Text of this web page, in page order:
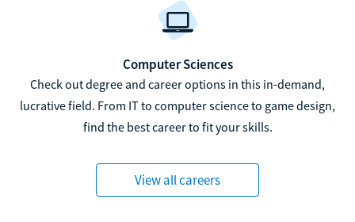
Computer Sciences
Check out degree and career options in this in-demand,
lucrative field. From IT to computer science to game design,
find the best career to fit your skills.
View all careers